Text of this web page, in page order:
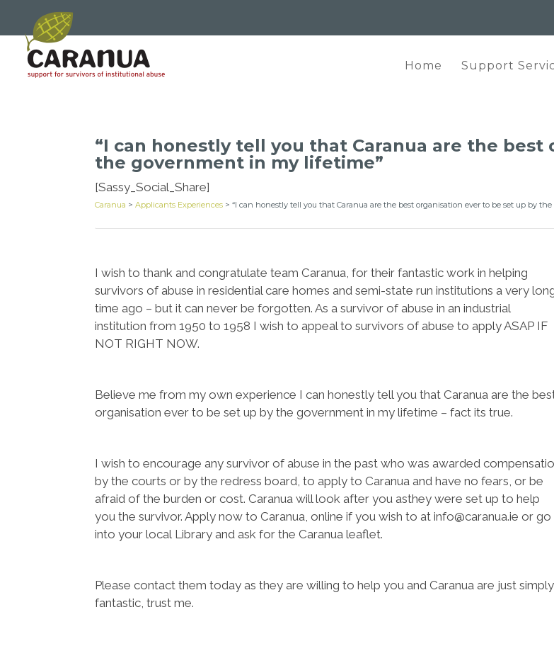
Home Support
“I can honestly tell you that Caranua are the
the government in my lifetime”
[Sassy_Social_Share]
Caranua >Applicants Experiences >“I can honestly tell you that Caranua are the best organisation ever to be set up by
I wish to thank and congratulate team Caranua, for their fantastic work in helping
survivors of abuse in residential care homes and semi-state run institutions a very
time ago – but it can never be forgotten. As a survivor of abuse in an industrial
institution from 1950 to 1958 I wish to appeal to survivors of abuse to apply ASAP IF
NOT RIGHT NOW.
Believe me from my own experience I can honestly tell you that Caranua are the
organisation ever to be set up by the government in my lifetime – fact its true.
I wish to encourage any survivor of abuse in the past who was awarded
by the courts or by the redress board, to apply to Caranua and have no fears, or be
afraid of the burden or cost. Caranua will look after you asthey were set up to help
you the survivor. Apply now to Caranua, online if you wish to at info@caranua.ie or go
into your local Library and ask for the Caranua leaflet.
Please contact them today as they are willing to help you and Caranua are just simply
fantastic, trust me.